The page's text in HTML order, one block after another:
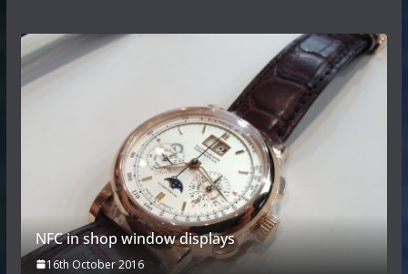
NFC in shop window displays
16th October 2016